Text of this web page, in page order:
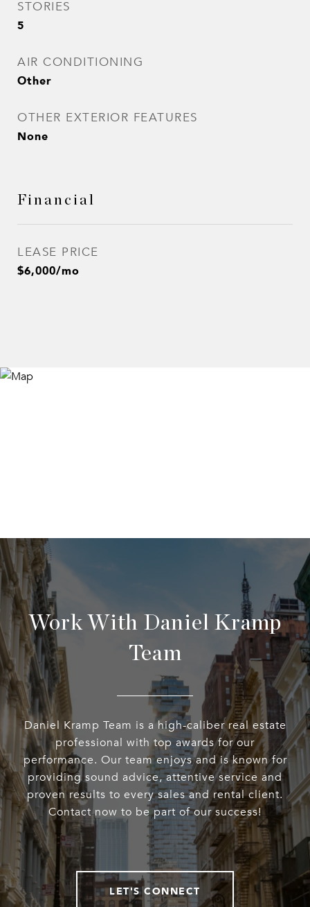
STORIES
5
AIR CONDITIONING
Other
OTHER EXTERIOR FEATURES
None
Financial
LEASE PRICE
$6,000/mo
Work With Daniel Kramp
Team
Daniel Kramp Team is a high-caliber real estate
professional with top awards for our
performance. Our team enjoys and is known for
providing sound advice, attentive service and
proven results to every sales and rental client.
Contact now to be part of our success!
LET'S CONNECT